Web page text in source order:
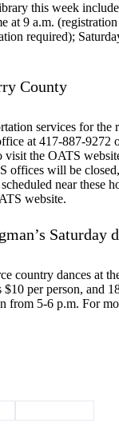
this week
at 9 a.m.
required);
County
services for
at 417-887-
the OATS
offices will be
near
website.
Saturday
country dances at
per person, and
from 5-6 p.m. For